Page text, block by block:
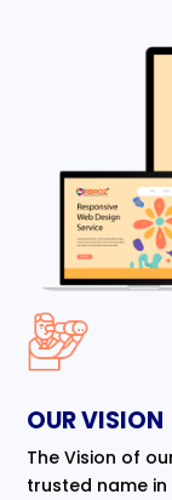
OUR VISION
The Vision of
trusted name